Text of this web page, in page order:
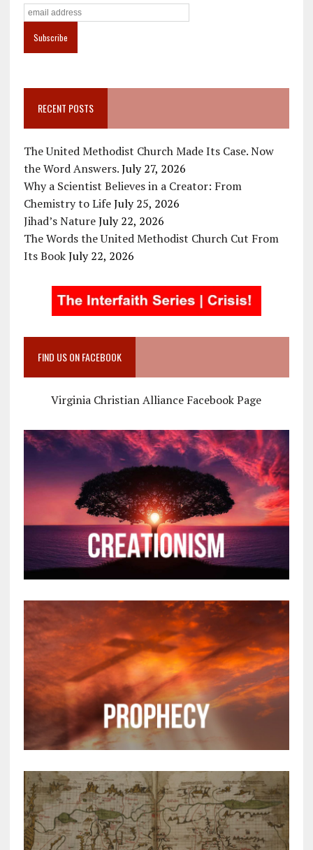
RECENT POSTS
The United Methodist Church Made Its Case. Now
the Word Answers. July 27, 2026
Why a Scientist Believes in a Creator: From
Chemistry to Life July 25, 2026
Jihad’s Nature July 22, 2026
The Words the United Methodist Church Cut From
Its Book July 22, 2026
FIND US ON FACEBOOK
Virginia Christian Alliance Facebook Page